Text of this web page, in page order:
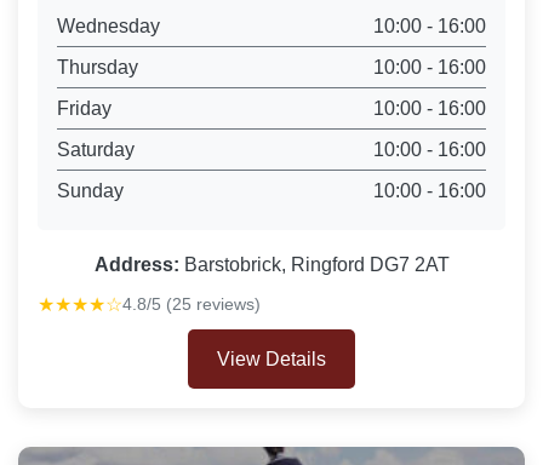
Wednesday
10:00 - 16:00
Thursday
10:00 - 16:00
Friday
10:00 - 16:00
Saturday
10:00 - 16:00
Sunday
10:00 - 16:00
Address: Barstobrick, Ringford DG7 2AT
★★★★☆4.8/5 (25 reviews)
View Details